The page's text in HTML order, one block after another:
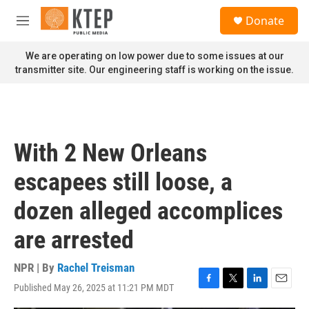
Skip to main content
M
n
u
Donate
We are operating on low power due to some issues at our
transmitter site. Our engineering staff is working on the issue.
With 2 New Orleans
escapees still loose, a
dozen alleged accomplices
are arrested
NPR | By Rachel Treisman
Published May 26, 2025 at 11:21 PM MDT
F
a
T
w
L
i
E
m